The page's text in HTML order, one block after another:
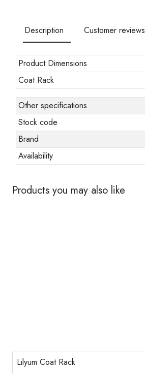
Description Customer reviews
Product Dimensions
Coat Rack
Other specifications
Stock code
Brand
Availability
Products you may also like
Lilyum Coat Rack